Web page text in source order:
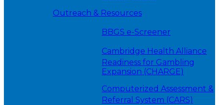
Outreach & Resources
BBGS e-Screener
Cambridge Health Alliance
Readiness for Gambling
Expansion (CHARGE)
Computerized Assessment &
Referral System (CARS)